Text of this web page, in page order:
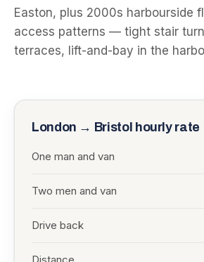
Easton, plus 2000s harbourside
access patterns — tight stair
terraces, lift-and-bay in the
London → Bristol hourly rate
One man and van
Two men and van
Drive back